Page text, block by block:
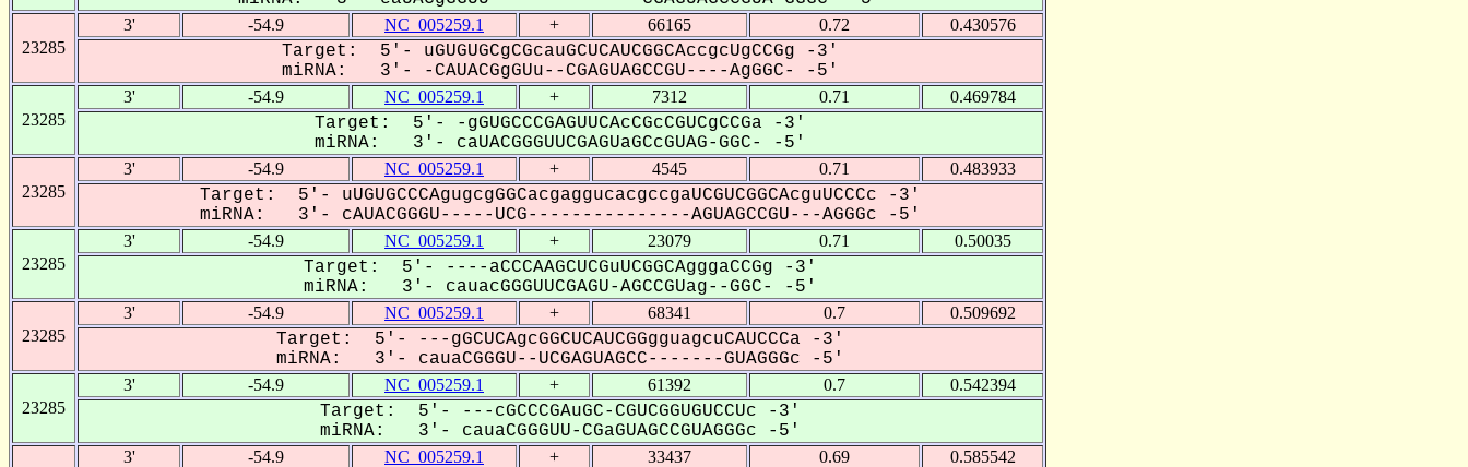
23285
3' -54.9 NC_005259.1 + 66165 0.72 0.430576
Target: 5'- uGUGUGCgCGcauGCUCAUCGGCAccgcUgCCGg -3'
miRNA: 3'- -CAUACGgGUu--CGAGUAGCCGU----AgGGC- -5'
23285
3' -54.9 NC_005259.1 + 7312 0.71 0.469784
Target: 5'- -gGUGCCCGAGUUCAcCGcCGUCgCCGa -3'
miRNA: 3'- caUACGGGUUCGAGUaGCcGUAG-GGC- -5'
23285
3' -54.9 NC_005259.1 + 4545 0.71 0.483933
Target: 5'- uUGUGCCCAgugcgGGCacgaggucacgccgaUCGUCGGCAcguUCCCc -3'
miRNA: 3'- cAUACGGGU-----UCG---------------AGUAGCCGU---AGGGc -5'
23285
3' -54.9 NC_005259.1 + 23079 0.71 0.50035
Target: 5'- ----aCCCAAGCUCGuUCGGCAgggaCCGg -3'
miRNA: 3'- cauacGGGUUCGAGU-AGCCGUag--GGC- -5'
23285
3' -54.9 NC_005259.1 + 68341 0.7 0.509692
Target: 5'- ---gGCUCAgcGGCUCAUCGGgguagcuCAUCCCa -3'
miRNA: 3'- cauaCGGGU--UCGAGUAGCC-------GUAGGGc -5'
23285
3' -54.9 NC_005259.1 + 61392 0.7 0.542394
Target: 5'- ---cGCCCGAuGC-CGUCGGUGUCCUc -3'
miRNA: 3'- cauaCGGGUU-CGaGUAGCCGUAGGGc -5'
3' -54.9 NC_005259.1 + 33437 0.69 0.585542